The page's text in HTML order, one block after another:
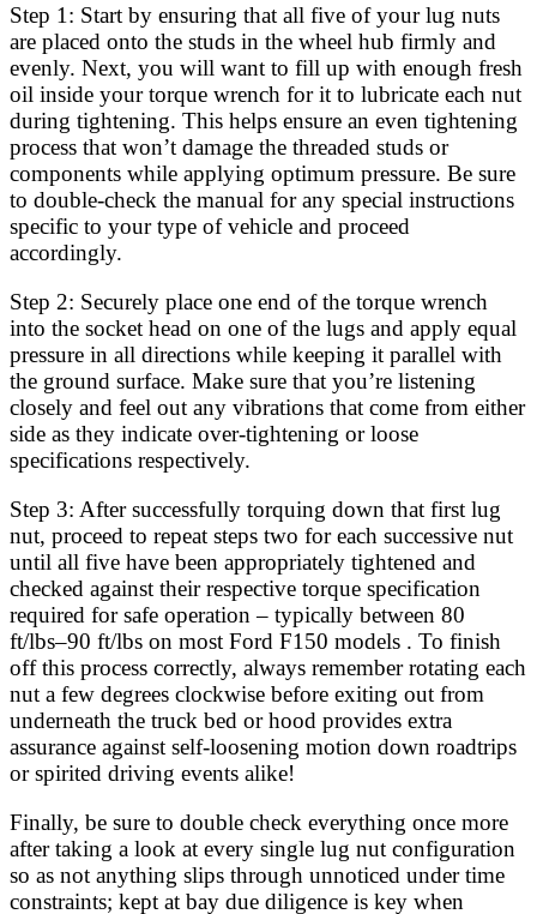
Step 1: Start by ensuring that all five of your lug nuts
are placed onto the studs in the wheel hub firmly and
evenly. Next, you will want to fill up with enough fresh
oil inside your torque wrench for it to lubricate each nut
during tightening. This helps ensure an even tightening
process that won’t damage the threaded studs or
components while applying optimum pressure. Be sure
to double-check the manual for any special instructions
specific to your type of vehicle and proceed
accordingly.
Step 2: Securely place one end of the torque wrench
into the socket head on one of the lugs and apply equal
pressure in all directions while keeping it parallel with
the ground surface. Make sure that you’re listening
closely and feel out any vibrations that come from either
side as they indicate over-tightening or loose
specifications respectively.
Step 3: After successfully torquing down that first lug
nut, proceed to repeat steps two for each successive nut
until all five have been appropriately tightened and
checked against their respective torque specification
required for safe operation – typically between 80
ft/lbs–90 ft/lbs on most Ford F150 models . To finish
off this process correctly, always remember rotating each
nut a few degrees clockwise before exiting out from
underneath the truck bed or hood provides extra
assurance against self-loosening motion down roadtrips
or spirited driving events alike!
Finally, be sure to double check everything once more
after taking a look at every single lug nut configuration
so as not anything slips through unnoticed under time
constraints; kept at bay due diligence is key when